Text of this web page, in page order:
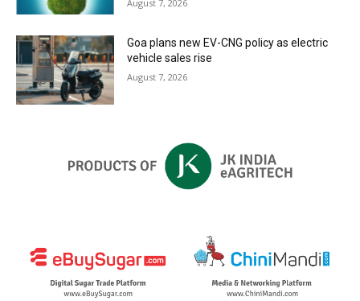
August 7, 2026
Goa plans new EV-CNG policy as electric
vehicle sales rise
August 7, 2026